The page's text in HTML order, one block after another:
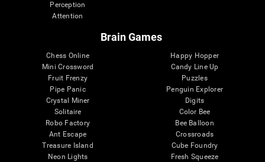
Perception
Attention
Brain Games
Chess Online
Mini Crossword
Fruit Frenzy
Pipe Panic
Crystal Miner
Solitaire
Robo Factory
Ant Escape
Treasure Island
Neon Lights
Happy Hopper
Candy Line Up
Puzzles
Penguin Explorer
Digits
Color Bee
Bee Balloon
Crossroads
Cube Foundry
Fresh Squeeze